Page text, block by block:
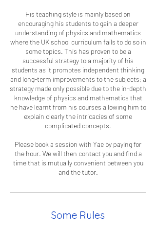
His teaching style is mainly based on
encouraging his students to gain a deeper
understanding of physics and mathematics
where the UK school curriculum fails to do so in
some topics. This has proven to be a
successful strategy to a majority of his
students as it promotes independent thinking
and long-term improvements to the subjects; a
strategy made only possible due to the in-depth
knowledge of physics and mathematics that
he have learnt from his courses allowing him to
explain clearly the intricacies of some
complicated concepts.
Please book a session with Yae by paying for
the hour. We will then contact you and find a
time that is mutually convenient between you
and the tutor.
Some Rules